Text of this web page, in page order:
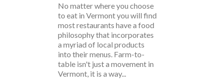
No matter where you choose
to eat in Vermont you will find
most restaurants have a food
philosophy that incorporates
a myriad of local products
into their menus. Farm-to-
table isn't just a movement in
Vermont, it is a way...